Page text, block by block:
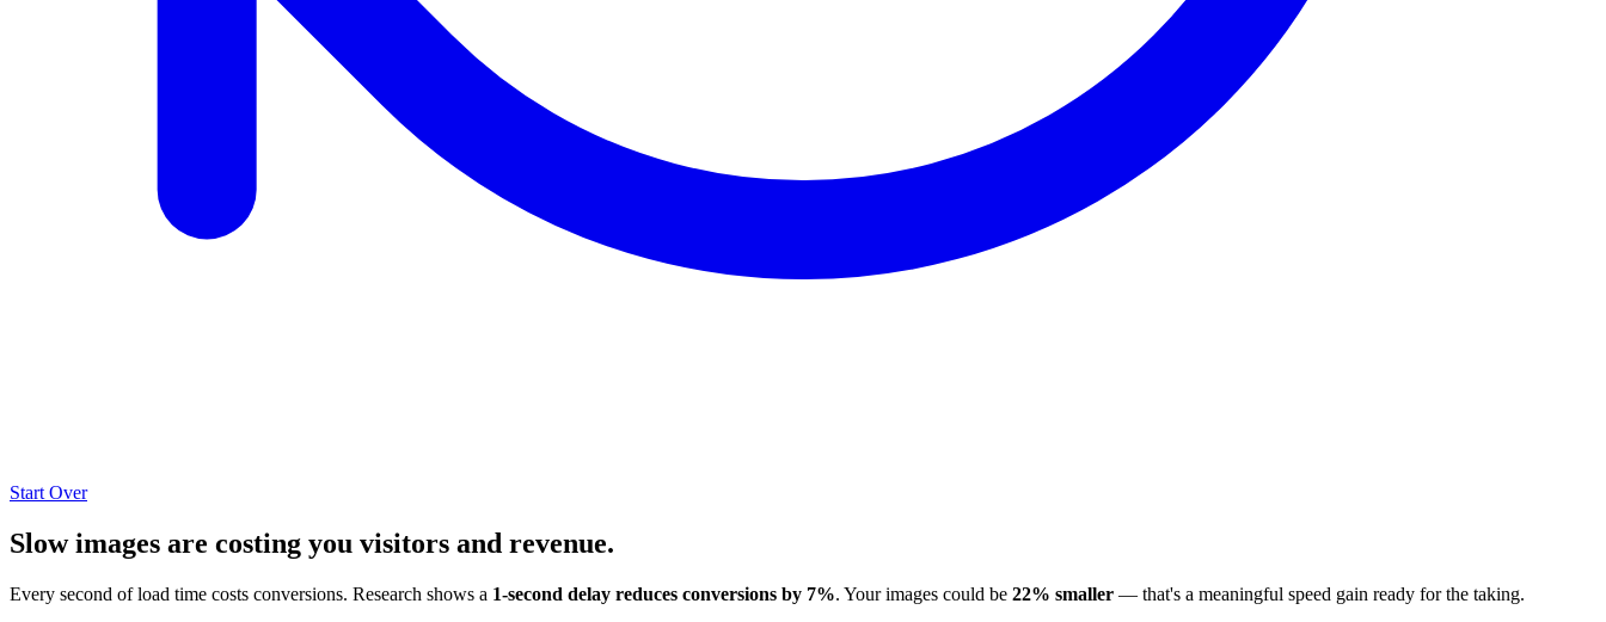
Start Over
Slow images are costing you visitors and revenue.
Every second of load time costs conversions. Research shows a 1-second delay reduces conversions by 7%. Your images could be 22% smaller — that's a meaningful speed gain ready for the taking.